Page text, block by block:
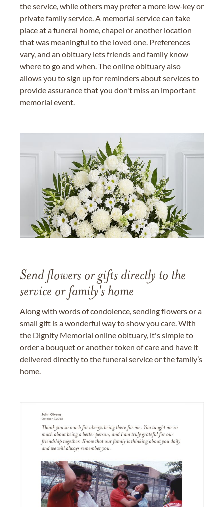
the service, while others may prefer a more low-key or
private family service. A memorial service can take
place at a funeral home, chapel or another location
that was meaningful to the loved one. Preferences
vary, and an obituary lets friends and family know
where to go and when. The online obituary also
allows you to sign up for reminders about services to
provide assurance that you don't miss an important
memorial event.
Send flowers or gifts directly to the
service or family's home
Along with words of condolence, sending flowers or a
small gift is a wonderful way to show you care. With
the Dignity Memorial online obituary, it's simple to
order a bouquet or another token of care and have it
delivered directly to the funeral service or the family’s
home.